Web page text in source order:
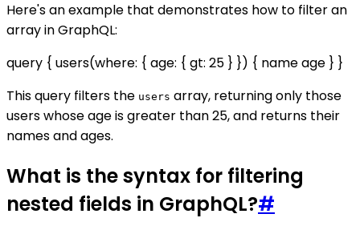
Here's an example that demonstrates how to filter an
array in GraphQL:
query { users(where: { age: { gt: 25 } }) { name age } }
This query filters the users array, returning only those
users whose age is greater than 25, and returns their
names and ages.
What is the syntax for filtering
nested fields in GraphQL?#